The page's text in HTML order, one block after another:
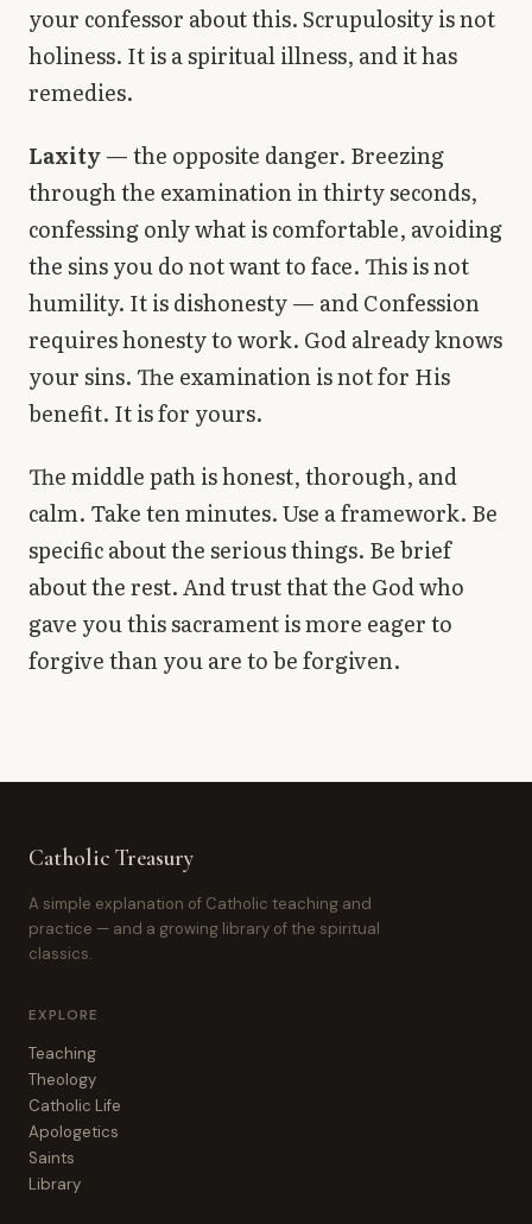
your confessor about this. Scrupulosity is not
holiness. It is a spiritual illness, and it has
remedies.
Laxity— the opposite danger. Breezing
through the examination in thirty seconds,
confessing only what is comfortable, avoiding
the sins you do not want to face. This is not
humility. It is dishonesty — and Confession
requires honesty to work. God already knows
your sins. The examination is not for His
benefit. It is for yours.
The middle path is honest, thorough, and
calm. Take ten minutes. Use a framework. Be
specific about the serious things. Be brief
about the rest. And trust that the God who
gave you this sacrament is more eager to
forgive than you are to be forgiven.
Catholic Treasury
A simple explanation of Catholic teaching and
practice — and a growing library of the spiritual
classics.
EXPLORE
Teaching
Theology
Catholic Life
Apologetics
Saints
Library